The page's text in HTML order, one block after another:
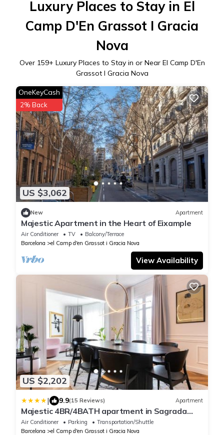
Luxury Places to Stay in El
Camp D'En Grassot I Gracia
Nova
Over 159+ Luxury Places to Stay in or Near El Camp D'En
Grassot I Gracia Nova
US $3,062
OneKeyCash
2% Back
New Apartment
Majestic Apartment in the Heart of Eixample
Air Conditioner TV
Balcony/Terrace
Barcelona
el Camp d'en Grassot i Gracia Nova
View Availability
US $2,202
| 9.9(15 Reviews) Apartment
Majestic 4BR/4BATH apartment in Sagrada
Familia area
Air Conditioner Parking
Transportation/Shuttle
Barcelona
el Camp d'en Grassot i Gracia Nova